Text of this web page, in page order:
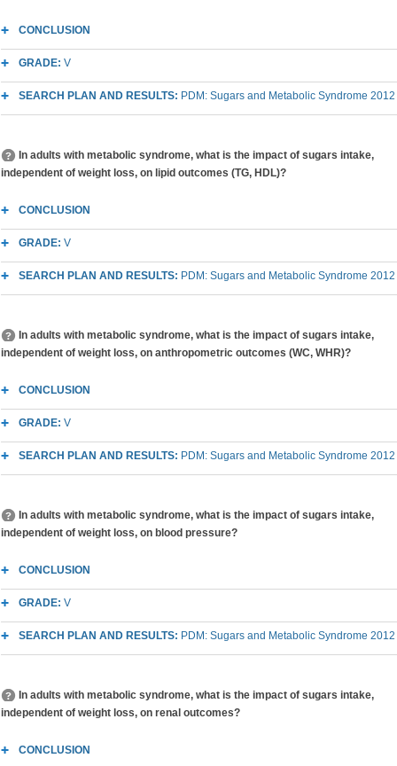
CONCLUSION
GRADE: V
SEARCH PLAN AND RESULTS: PDM: Sugars and Metabolic Syndrome 2012
In adults with metabolic syndrome, what is the impact of sugars intake,
independent of weight loss, on lipid outcomes (TG, HDL)?
CONCLUSION
GRADE: V
SEARCH PLAN AND RESULTS: PDM: Sugars and Metabolic Syndrome 2012
In adults with metabolic syndrome, what is the impact of sugars intake,
independent of weight loss, on anthropometric outcomes (WC, WHR)?
CONCLUSION
GRADE: V
SEARCH PLAN AND RESULTS: PDM: Sugars and Metabolic Syndrome 2012
In adults with metabolic syndrome, what is the impact of sugars intake,
independent of weight loss, on blood pressure?
CONCLUSION
GRADE: V
SEARCH PLAN AND RESULTS: PDM: Sugars and Metabolic Syndrome 2012
In adults with metabolic syndrome, what is the impact of sugars intake,
independent of weight loss, on renal outcomes?
CONCLUSION